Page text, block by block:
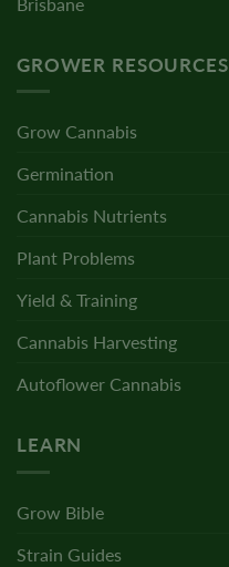
GROWER RESOURCES
Grow Cannabis
Germination
Cannabis Nutrients
Plant Problems
Yield & Training
Cannabis Harvesting
Autoflower Cannabis
LEARN
Grow Bible
Strain Guides